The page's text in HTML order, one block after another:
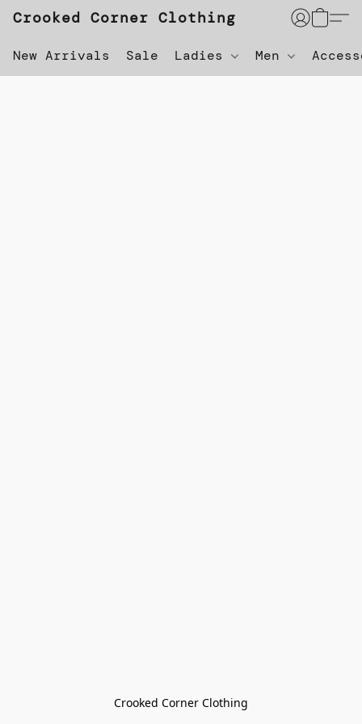
Crooked Corner Clothing
New Arrivals Sale Ladies Men
Crooked Corner Clothing